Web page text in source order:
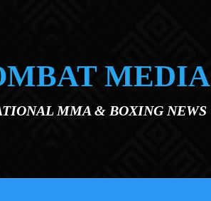
MEDIA
MMA & BOXING NEWS